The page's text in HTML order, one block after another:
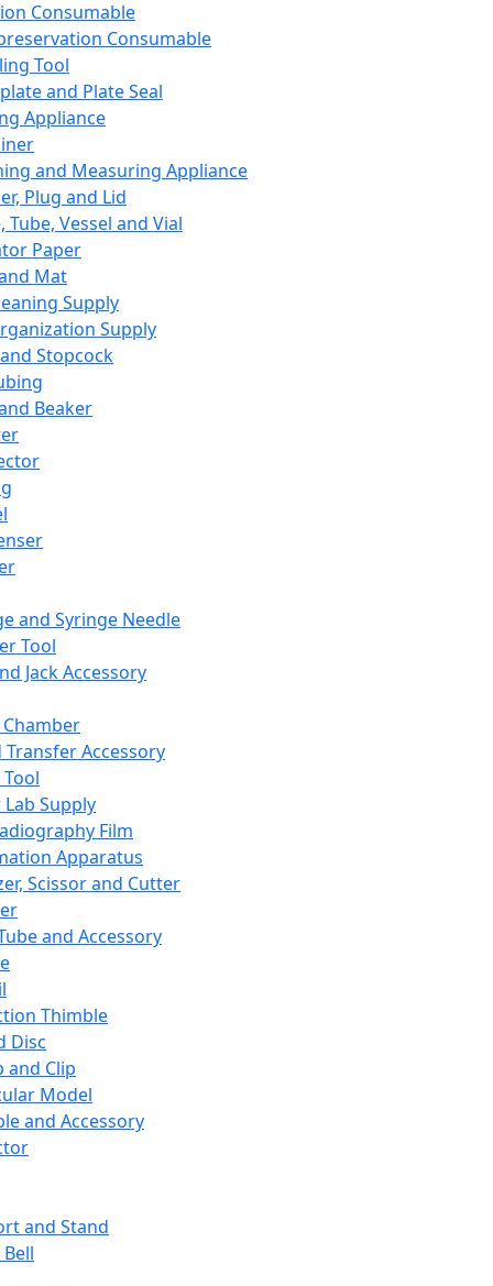
Consumable
Consumable
Tool
and Plate Seal
Appliance
and Measuring Appliance
Plug and Lid
Tube, Vessel and Vial
Paper
Mat
Supply
Supply
Stopcock
Beaker
and Syringe Needle
Tool
Jack Accessory
Transfer Accessory
Supply
Film
Apparatus
Scissor and Cutter
and Accessory
Thimble
Disc
and Clip
Model
and Accessory
and Stand